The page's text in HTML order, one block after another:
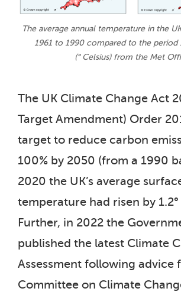
The average annual temperature in the
1961 to 1990 compared to the period
(° Celsius) from the Met
The UK Climate Change Act
Target Amendment) Order
target to reduce carbon
100% by 2050 (from a 1990
2020 the UK’s average
temperature had risen by 1.2°
Further, in 2022 the
published the latest Climate
Assessment following advice
Committee on Climate